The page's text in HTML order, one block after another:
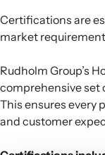
Certifications are
market
Rudholm Group’s
comprehensive set
This ensures every
and customer